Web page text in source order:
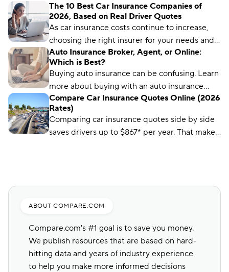
comparing rates and bundling policies. Here
are 11 car insurance hacks to keep your
premiums affordable.
The 10 Best Car Insurance Companies of
2026, Based on Real Driver Quotes
As car insurance costs continue to increase,
choosing the right insurer for your needs and
budget matters more than ever. We’ve
analyzed more than 50 insurance companies
using driver reviews, coverage options,
industry ratings, and more to determine the
best choices for different types of drivers.
Auto Insurance Broker, Agent, or Online:
Which is Best?
Buying auto insurance can be confusing. Learn
more about buying with an auto insurance
broker, auto insurance agent, and online with
this overview.
Compare Car Insurance Quotes Online (2026
Rates)
Comparing car insurance quotes side by side
saves drivers up to $867* per year. That makes
ABOUT COMPARE.COM
Compare.com's #1 goal is to save you money.
We publish resources that are based on hard-
hitting data and years of industry experience
to help you make more informed decisions